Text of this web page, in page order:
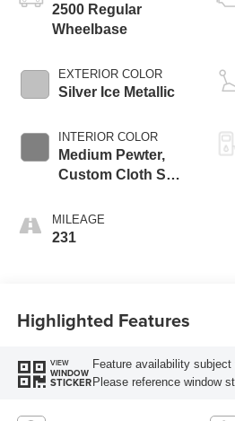
2500 Regular
Wheelbase
EXTERIOR COLOR
Silver Ice Metallic
INTERIOR COLOR
Medium Pewter,
Custom Cloth Seat
MILEAGE
231
Highlighted Features
VIEW
WINDOW
STICKER
Feature availability
Please reference window